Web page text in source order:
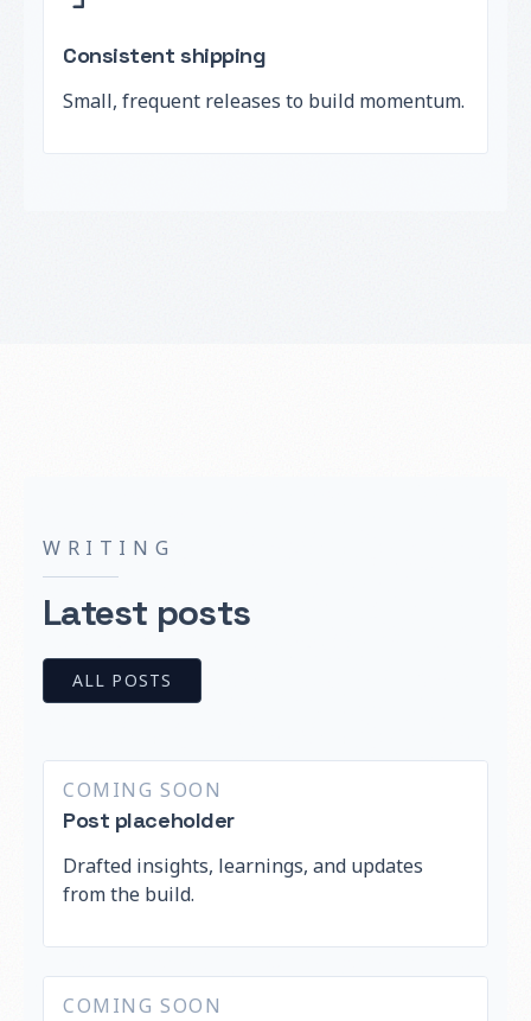
Consistent shipping
Small, frequent releases to build momentum.
WRITING
Latest posts
ALL POSTS
COMING SOON
Post placeholder
Drafted insights, learnings, and updates
from the build.
COMING SOON